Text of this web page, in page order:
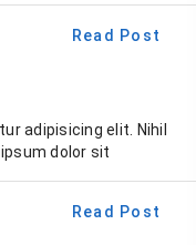
Read Post
adipisicing elit. Nihil
dolor sit
Read Post